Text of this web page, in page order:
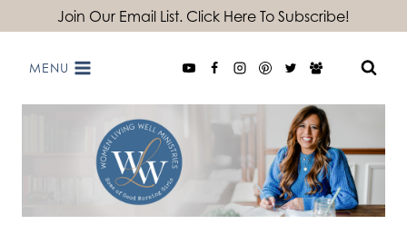
content
Join Our Email List. Click Here To Subscribe!
MENU